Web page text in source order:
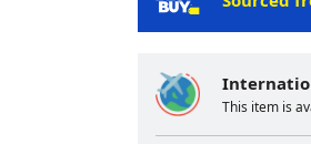
This item is